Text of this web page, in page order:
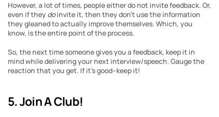
However, a lot of times, people either do not invite feedback. Or,
even if they do invite it, then they don’t use the information
they gleaned to actually improve themselves. Which, you
know, is the entire point of the process.
So, the next time someone gives you a feedback, keep it in
mind while delivering your next interview/speech. Gauge the
reaction that you get. If it’s good–keep it!
5. Join A Club!